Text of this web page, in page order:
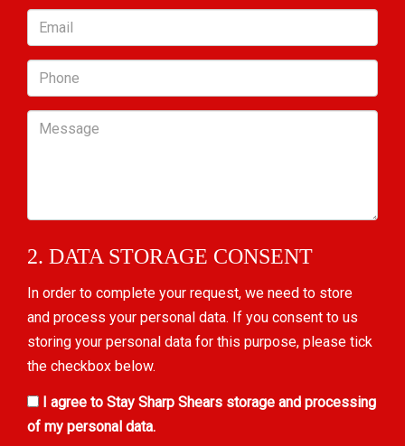
Email
Phone
Message
2. DATA STORAGE CONSENT
In order to complete your request, we need to store
and process your personal data. If you consent to us
storing your personal data for this purpose, please tick
the checkbox below.
I agree to Stay Sharp Shears storage and processing
of my personal data.